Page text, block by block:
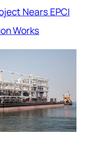
Nears EPCI
Works